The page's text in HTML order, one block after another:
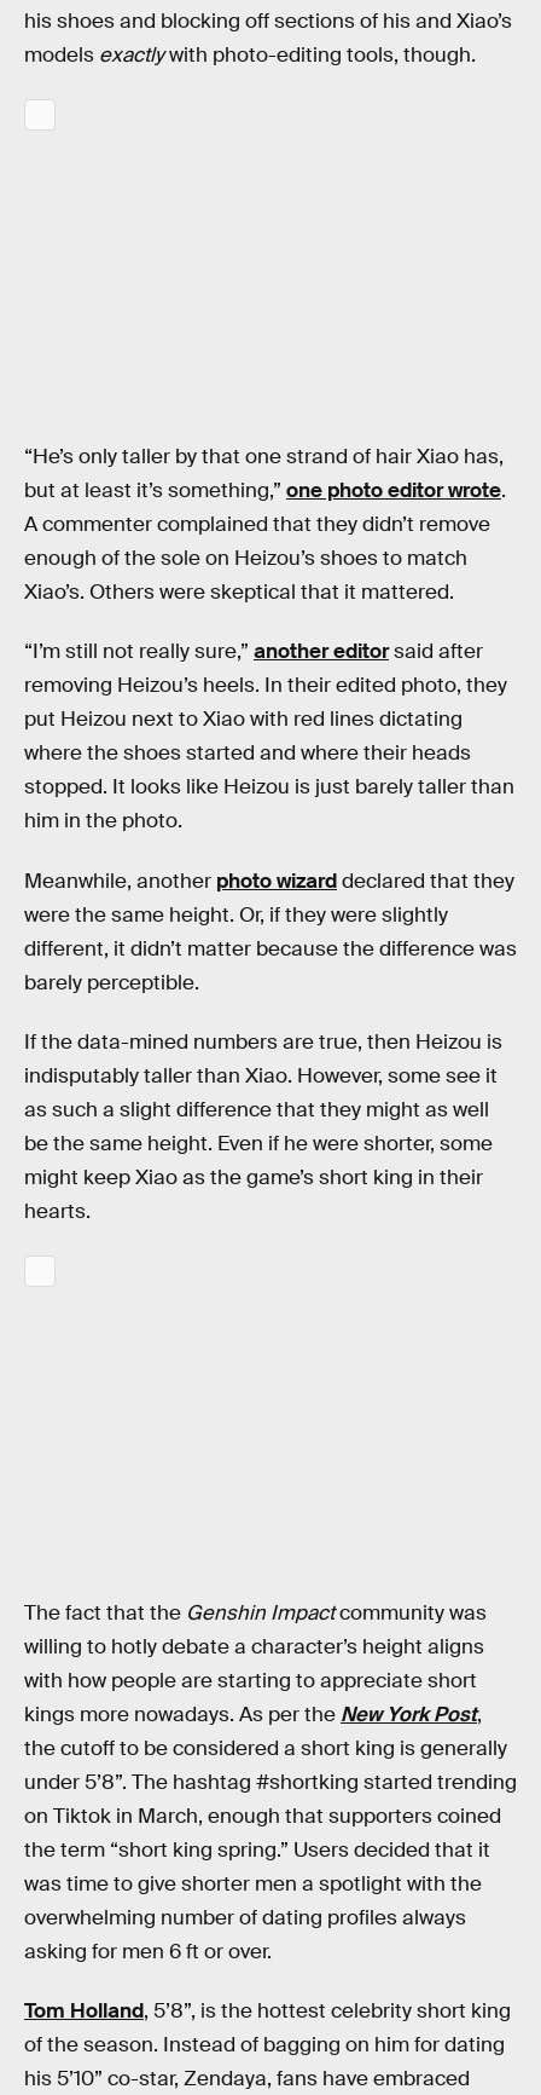
his shoes and blocking off sections of his and Xiao’s
models exactlywith photo-editing tools, though.
“He’s only taller by that one strand of hair Xiao has,
but at least it’s something,” one photo editor wrote.
A commenter complained that they didn’t remove
enough of the sole on Heizou’s shoes to match
Xiao’s. Others were skeptical that it mattered.
“I’m still not really sure,” another editorsaid after
removing Heizou’s heels. In their edited photo, they
put Heizou next to Xiao with red lines dictating
where the shoes started and where their heads
stopped. It looks like Heizou is just barely taller than
him in the photo.
Meanwhile, another photo wizarddeclared that they
were the same height. Or, if they were slightly
different, it didn’t matter because the difference was
barely perceptible.
If the data-mined numbers are true, then Heizou is
indisputably taller than Xiao. However, some see it
as such a slight difference that they might as well
be the same height. Even if he were shorter, some
might keep Xiao as the game’s short king in their
hearts.
The fact that the Genshin Impactcommunity was
willing to hotly debate a character’s height aligns
with how people are starting to appreciate short
kings more nowadays. As per the New York Post,
the cutoff to be considered a short king is generally
under 5’8”. The hashtag #shortking started trending
on Tiktok in March, enough that supporters coined
the term “short king spring.” Users decided that it
was time to give shorter men a spotlight with the
overwhelming number of dating profiles always
asking for men 6 ft or over.
Tom Holland, 5’8”, is the hottest celebrity short king
of the season. Instead of bagging on him for dating
his 5’10” co-star, Zendaya, fans have embraced